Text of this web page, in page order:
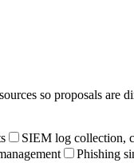
so proposals are
SIEM log collection,
Phishing